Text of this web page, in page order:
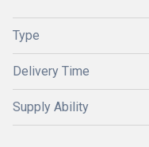
Type
Delivery Time
Supply Ability